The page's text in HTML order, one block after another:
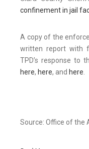
confinement in jail
A copy of the
written report with
TPD’s response to
here, here, and here.
Source: Office of the